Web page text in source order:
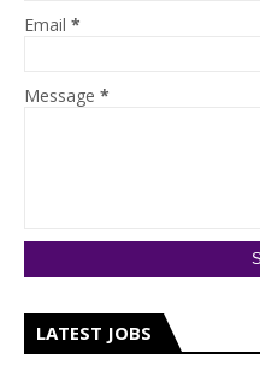
Email *
Message *
LATEST JOBS